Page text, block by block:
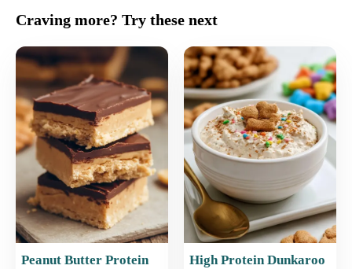
c
e
b
o
o
k
ai
l
er
e
st
at
s
A
p
p
ar
Craving more? Try these next
Peanut Butter Protein
High Protein Dunkaroo